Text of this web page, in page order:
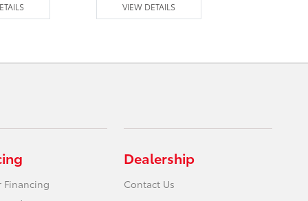
VIEW DETAILS
Financing
Dealership
Contact Us